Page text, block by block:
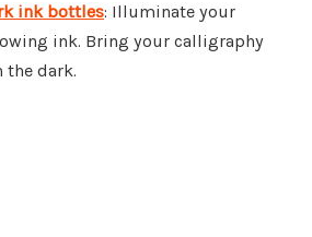
ink bottles: Illuminate your
ink. Bring your calligraphy
dark.